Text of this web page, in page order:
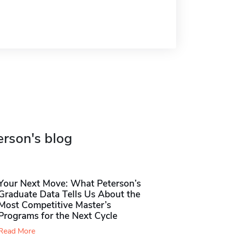
blog
Next Move: What Peterson’s
Data Tells Us About the
Competitive Master’s
for the Next Cycle
More